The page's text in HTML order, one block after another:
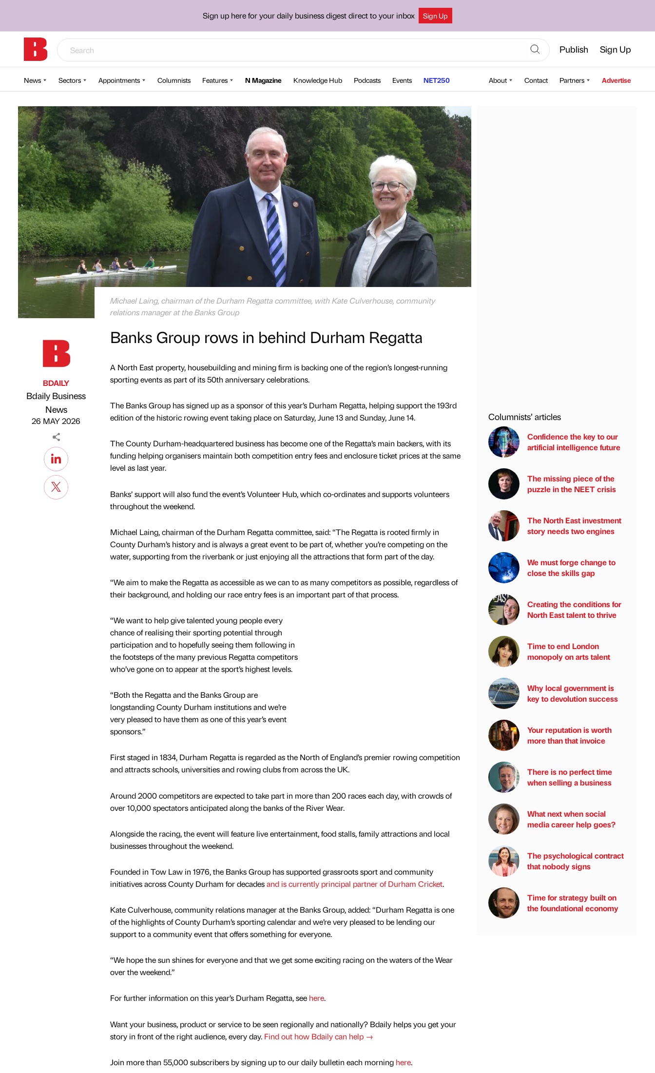
Sign up here for your daily business digest direct to your inbox Sign Up
Publish Sign Up
News Sectors Appointments Columnists Features N Magazine Knowledge Hub Podcasts Events NET250 About Contact Partners Advertise
Michael Laing, chairman of the Durham Regatta committee, with Kate Culverhouse, community
relations manager at the Banks Group
Published by
BDAILY
Bdaily Business
News
26 MAY 2026
Banks Group rows in behind Durham Regatta
A North East property, housebuilding and mining firm is backing one of the region’s longest-running
sporting events as part of its 50th anniversary celebrations.
The Banks Group has signed up as a sponsor of this year’s Durham Regatta, helping support the 193rd
edition of the historic rowing event taking place on Saturday, June 13 and Sunday, June 14.
The County Durham-headquartered business has become one of the Regatta’s main backers, with its
funding helping organisers maintain both competition entry fees and enclosure ticket prices at the same
level as last year.
Banks’ support will also fund the event’s Volunteer Hub, which co-ordinates and supports volunteers
throughout the weekend.
Michael Laing, chairman of the Durham Regatta committee, said: “The Regatta is rooted firmly in
County Durham’s history and is always a great event to be part of, whether you’re competing on the
water, supporting from the riverbank or just enjoying all the attractions that form part of the day.
“We aim to make the Regatta as accessible as we can to as many competitors as possible, regardless of
their background, and holding our race entry fees is an important part of that process.
“We want to help give talented young people every
chance of realising their sporting potential through
participation and to hopefully seeing them following in
the footsteps of the many previous Regatta competitors
who’ve gone on to appear at the sport’s highest levels.
“Both the Regatta and the Banks Group are
longstanding County Durham institutions and we’re
very pleased to have them as one of this year’s event
sponsors.”
First staged in 1834, Durham Regatta is regarded as the North of England’s premier rowing competition
and attracts schools, universities and rowing clubs from across the UK.
Around 2000 competitors are expected to take part in more than 200 races each day, with crowds of
over 10,000 spectators anticipated along the banks of the River Wear.
Alongside the racing, the event will feature live entertainment, food stalls, family attractions and local
businesses throughout the weekend.
Founded in Tow Law in 1976, the Banks Group has supported grassroots sport and community
initiatives across County Durham for decadesand is currently principal partner of Durham Cricket.
Kate Culverhouse, community relations manager at the Banks Group, added: “Durham Regatta is one
of the highlights of County Durham’s sporting calendar and we’re very pleased to be lending our
support to a community event that offers something for everyone.
“We hope the sun shines for everyone and that we get some exciting racing on the waters of the Wear
over the weekend.”
For further information on this year’s Durham Regatta, see here.
Want your business, product or service to be seen regionally and nationally? Bdaily helps you get your
story in front of the right audience, every day. Find out how Bdaily can help →
Join more than 55,000 subscribers by signing up to our daily bulletin each morning here.
Columnists’ articles
Confidence the key to our
artificial intelligence future
The missing piece of the
puzzle in the NEET crisis
The North East investment
story needs two engines
We must forge change to
close the skills gap
Creating the conditions for
North East talent to thrive
Time to end London
monopoly on arts talent
Why local government is
key to devolution success
Your reputation is worth
more than that invoice
There is no perfect time
when selling a business
What next when social
media career help goes?
The psychological contract
that nobody signs
Time for strategy built on
the foundational economy